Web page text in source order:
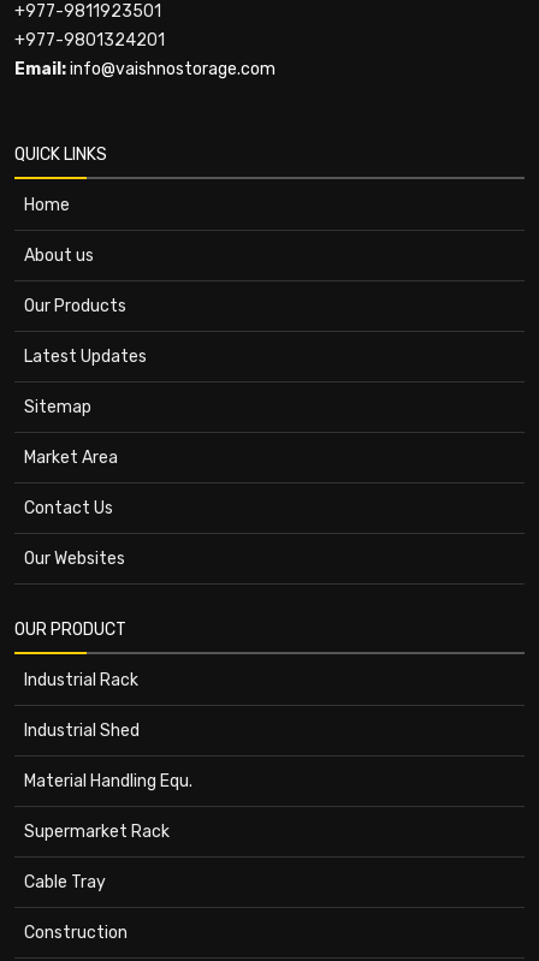
+977-9811923501
+977-9801324201
Email:info@vaishnostorage.com
QUICK LINKS
Home
About us
Our Products
Latest Updates
Sitemap
Market Area
Contact Us
Our Websites
OUR PRODUCT
Industrial Rack
Industrial Shed
Material Handling Equ.
Supermarket Rack
Cable Tray
Construction